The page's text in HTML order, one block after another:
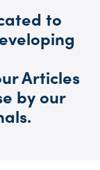
to
Articles
by our